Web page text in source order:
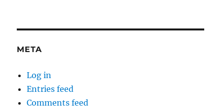
META
Log in
Entries feed
Comments feed